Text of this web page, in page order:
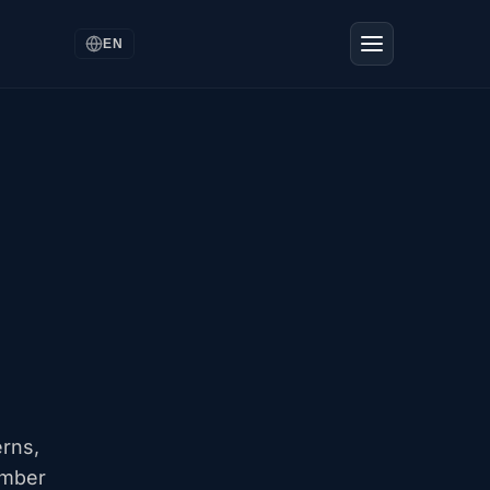
EN